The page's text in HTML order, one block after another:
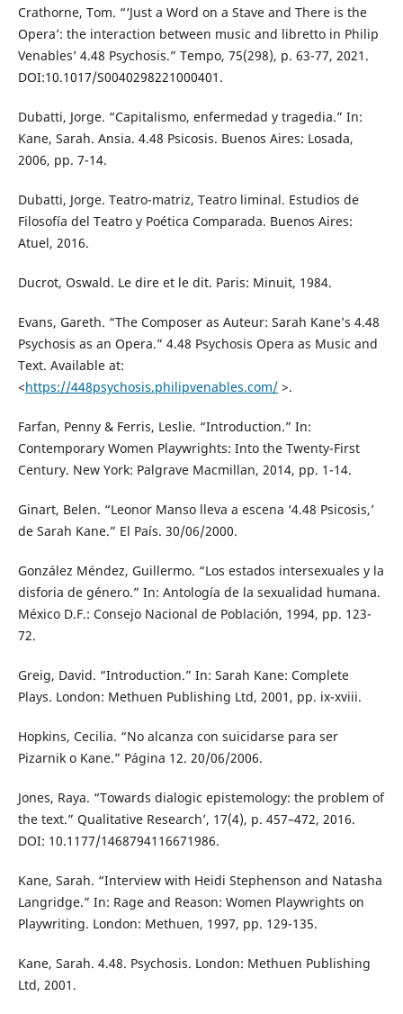
Crathorne, Tom. “‘Just a Word on a Stave and There is the
Opera’: the interaction between music and libretto in Philip
Venables’ 4.48 Psychosis.” Tempo, 75(298), p. 63-77, 2021.
DOI:10.1017/S0040298221000401.
Dubatti, Jorge. “Capitalismo, enfermedad y tragedia.” In:
Kane, Sarah. Ansia. 4.48 Psicosis. Buenos Aires: Losada,
2006, pp. 7-14.
Dubatti, Jorge. Teatro-matriz, Teatro liminal. Estudios de
Filosofía del Teatro y Poética Comparada. Buenos Aires:
Atuel, 2016.
Ducrot, Oswald. Le dire et le dit. Paris: Minuit, 1984.
Evans, Gareth. “The Composer as Auteur: Sarah Kane’s 4.48
Psychosis as an Opera.” 4.48 Psychosis Opera as Music and
Text. Available at:
<https://448psychosis.philipvenables.com/>.
Farfan, Penny & Ferris, Leslie. “Introduction.” In:
Contemporary Women Playwrights: Into the Twenty-First
Century. New York: Palgrave Macmillan, 2014, pp. 1-14.
Ginart, Belen. “Leonor Manso lleva a escena ‘4.48 Psicosis,’
de Sarah Kane.” El País. 30/06/2000.
González Méndez, Guillermo. “Los estados intersexuales y la
disforia de género.” In: Antología de la sexualidad humana.
México D.F.: Consejo Nacional de Población, 1994, pp. 123-
72.
Greig, David. “Introduction.” In: Sarah Kane: Complete
Plays. London: Methuen Publishing Ltd, 2001, pp. ix-xviii.
Hopkins, Cecilia. “No alcanza con suicidarse para ser
Pizarnik o Kane.” Página 12. 20/06/2006.
Jones, Raya. “Towards dialogic epistemology: the problem of
the text.” Qualitative Research’, 17(4), p. 457–472, 2016.
DOI: 10.1177/1468794116671986.
Kane, Sarah. “Interview with Heidi Stephenson and Natasha
Langridge.” In: Rage and Reason: Women Playwrights on
Playwriting. London: Methuen, 1997, pp. 129-135.
Kane, Sarah. 4.48. Psychosis. London: Methuen Publishing
Ltd, 2001.